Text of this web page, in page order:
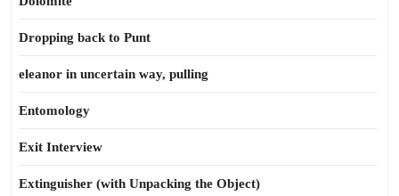
Dropping back to Punt
eleanor in uncertain way, pulling
Entomology
Exit Interview
Extinguisher (with Unpacking the Object)